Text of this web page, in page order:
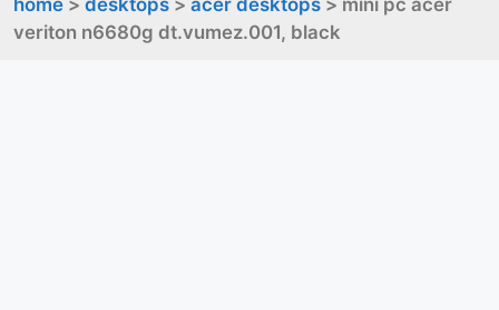
home > desktops > acer desktops > mini pc acer
veriton n6680g dt.vumez.001, black